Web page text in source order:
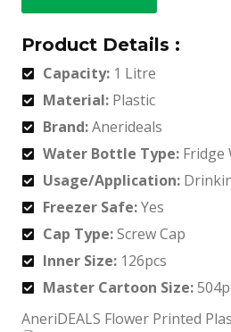
Product Details :
Capacity: 1 Litre
Material: Plastic
Brand:Anerideals
Water Bottle Type:Fridge
Usage/Application:
Freezer Safe:Yes
Cap Type:Screw Cap
Inner Size:126pcs
Master Cartoon Size:
AneriDEALS Flower Printed